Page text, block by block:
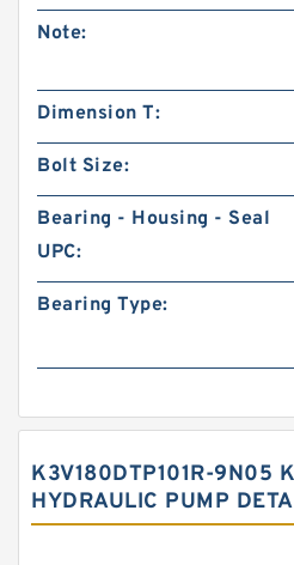
Note:
Dimension T:
Bolt Size:
Bearing - Housing - Seal
UPC:
Bearing Type:
K3V180DTP101R-9N05
HYDRAULIC PUMP